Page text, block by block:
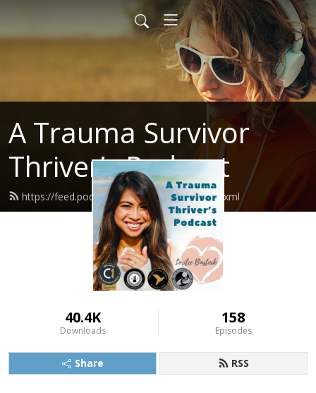
A Trauma Survivor
Thriver’s Podcast
https://feed.podbean.com/atstpodcast/feed.xml
40.4K
Downloads
158
Episodes
Share RSS